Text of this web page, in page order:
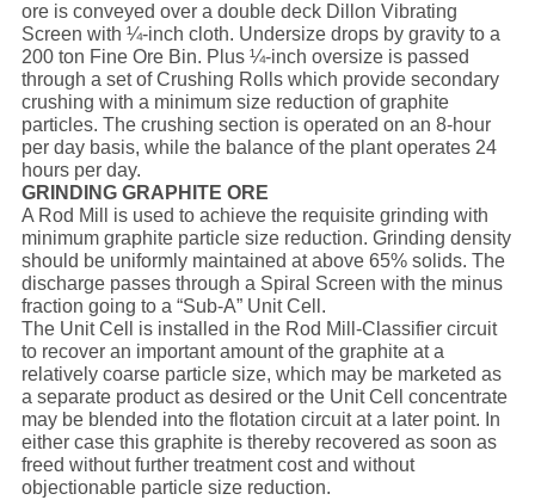
ore is conveyed over a double deck Dillon Vibrating
Screen with ¼-inch cloth. Undersize drops by gravity to a
200 ton Fine Ore Bin. Plus ¼-inch oversize is passed
through a set of Crushing Rolls which provide secondary
crushing with a minimum size reduction of graphite
particles. The crushing section is operated on an 8-hour
per day basis, while the balance of the plant operates 24
hours per day.
GRINDING GRAPHITE ORE
A Rod Mill is used to achieve the requisite grinding with
minimum graphite particle size reduction. Grinding density
should be uniformly maintained at above 65% solids. The
discharge passes through a Spiral Screen with the minus
fraction going to a “Sub-A” Unit Cell.
The Unit Cell is installed in the Rod Mill-Classifier circuit
to recover an important amount of the graphite at a
relatively coarse particle size, which may be marketed as
a separate product as desired or the Unit Cell concentrate
may be blended into the flotation circuit at a later point. In
either case this graphite is thereby recovered as soon as
freed without further treatment cost and without
objectionable particle size reduction.